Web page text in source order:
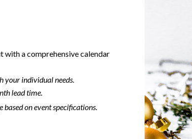
with a comprehensive calendar
your individual needs.
lead time.
on event specifications.